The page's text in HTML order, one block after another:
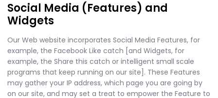
Social Media (Features) and
Widgets
Our Web website incorporates Social Media Features, for
example, the Facebook Like catch [and Widgets, for
example, the Share this catch or intelligent small scale
programs that keep running on our site]. These Features
may gather your IP address, which page you are going by
on our site, and may set a treat to empower the Feature to